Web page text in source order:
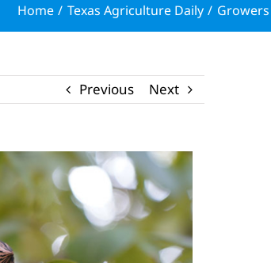
Home Texas Agriculture Daily
Previous Next